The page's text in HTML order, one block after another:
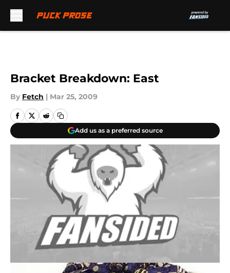
Bracket Breakdown: East
By Fetch | Mar 25, 2009
Add us as a preferred source